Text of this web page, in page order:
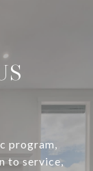
program,
to service,